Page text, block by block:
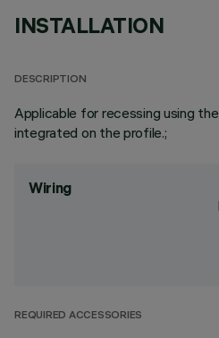
INSTALLATION
DESCRIPTION
Applicable for recessing using
integrated on the profile.;
Wiring
REQUIRED ACCESSORIES